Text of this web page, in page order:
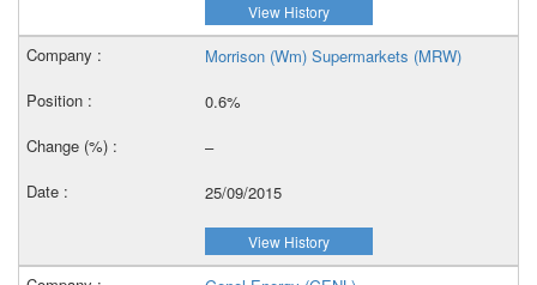
View History
Morrison (Wm) Supermarkets (MRW)
0.6%
–
25/09/2015
View History